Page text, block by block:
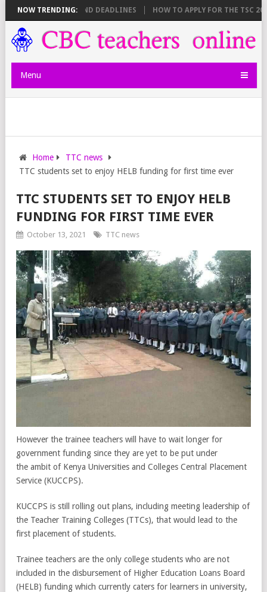
NOW TRENDING:
BREAKDOWN AND DEADLINES HOW TO APPLY FOR THE TSC
Menu
Home
TTC news
TTC students set to enjoy HELB funding for first time ever
TTC STUDENTS SET TO ENJOY HELB
FUNDING FOR FIRST TIME EVER
October 13, 2021 TTC news
However the trainee teachers will have to wait longer for
government funding since they are yet to be put under
the ambit of Kenya Universities and Colleges Central Placement
Service (KUCCPS).
KUCCPS is still rolling out plans, including meeting leadership of
the Teacher Training Colleges (TTCs), that would lead to the
first placement of students.
Trainee teachers are the only college students who are not
included in the disbursement of Higher Education Loans Board
(HELB) funding which currently caters for learners in university,